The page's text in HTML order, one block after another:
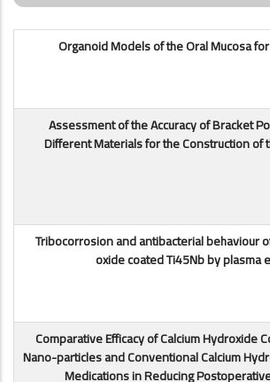
Organoid Models of the Oral Mucosa
Assessment of the Accuracy of Bracket
Different Materials for the Construction of
Tribocorrosion and antibacterial behaviour
oxide coated Ti45Nb by plasma
Comparative Efficacy of Calcium Hydroxide
Nano-particles and Conventional Calcium
Medications in Reducing